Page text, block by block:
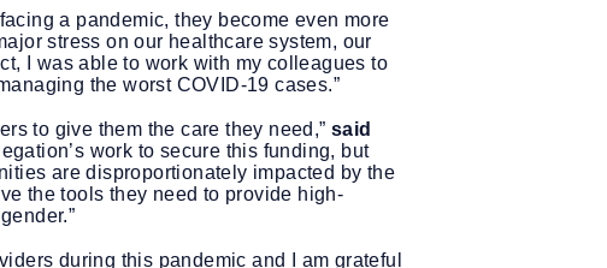
a pandemic, they become even more
stress on our healthcare system, our
I was able to work with my colleagues to
the worst COVID-19 cases.”
to give them the care they need,”said
work to secure this funding, but
are disproportionately impacted by the
the tools they need to provide high-
during this pandemic and I am grateful